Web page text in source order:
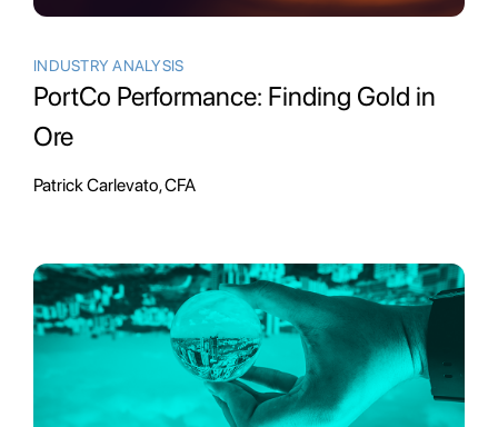
INDUSTRY ANALYSIS
PortCo Performance: Finding Gold in
Ore
Patrick Carlevato, CFA